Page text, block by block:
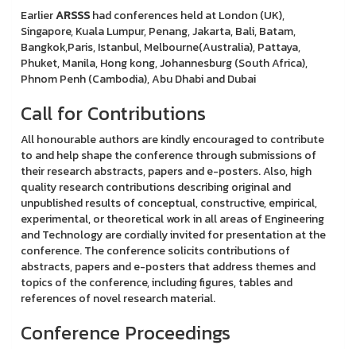
EarlierARSSShad conferences held at London (UK),
Singapore, Kuala Lumpur, Penang, Jakarta, Bali, Batam,
Bangkok,Paris, Istanbul, Melbourne(Australia), Pattaya,
Phuket, Manila, Hong kong, Johannesburg (South Africa),
Phnom Penh (Cambodia), Abu Dhabi and Dubai
Call for Contributions
All honourable authors are kindly encouraged to contribute
to and help shape the conference through submissions of
their research abstracts, papers and e-posters. Also, high
quality research contributions describing original and
unpublished results of conceptual, constructive, empirical,
experimental, or theoretical work in all areas of Engineering
and Technology are cordially invited for presentation at the
conference. The conference solicits contributions of
abstracts, papers and e-posters that address themes and
topics of the conference, including figures, tables and
references of novel research material.
Conference Proceedings